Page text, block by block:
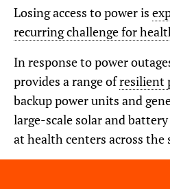
Losing access to power is
recurring challenge for
In response to power
provides a range ofresilient
backup power units and
large-scale solar and
at health centers across the